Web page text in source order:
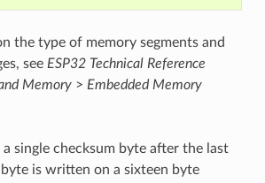
the type of memory segments and
see ESP32 Technical Reference
Memory> Embedded Memory
a single checksum byte after the last
is written on a sixteen byte